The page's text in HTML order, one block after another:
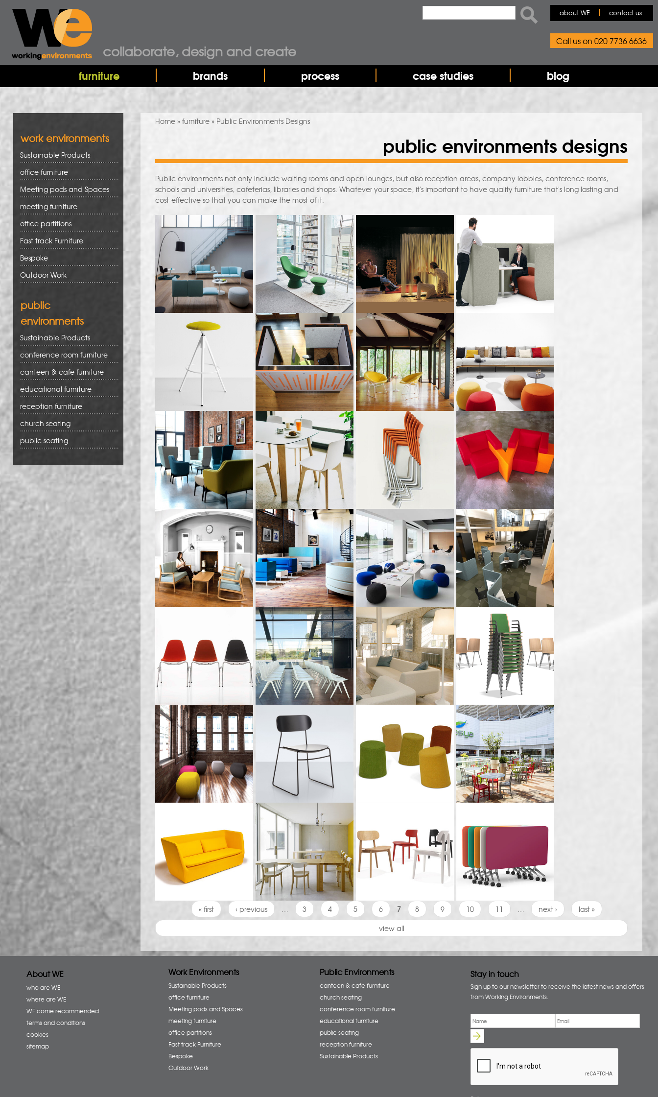
furniture brands process case studies blog
collaborate, design and create
about WE contact us
Call us on 020 7736 6636
You are here
Home »furniture » Public Environments Designs
public environments designs
Public environments not only include waiting rooms and open lounges, but also reception areas, company lobbies, conference rooms,
schools and universities, cafeterias, libraries and shops. Whatever your space, it's important to have quality furniture that's long lasting and
cost-effective so that you can make the most of it.
Pages « first ‹ previous … 3 4 5 6 7 8 9 10 11 … next ›
last »
view all
work environments
Sustainable Products
office furniture
Meeting pods and Spaces
meeting furniture
office partitions
Fast track Furniture
Bespoke
Outdoor Work
public
environments
Sustainable Products
conference room furniture
canteen & cafe furniture
educational furniture
reception furniture
church seating
public seating
About WE
who are WE
where are WE
WE come recommended
terms and conditions
cookies
sitemap
Work Environments
Sustainable Products
office furniture
Meeting pods and Spaces
meeting furniture
office partitions
Fast track Furniture
Bespoke
Outdoor Work
Public Environments
canteen & cafe furniture
church seating
conference room furniture
educational furniture
public seating
reception furniture
Sustainable Products
Stay in touch
Sign up to our newsletter to receive the latest news and offers
from Working Environments.
Name Email